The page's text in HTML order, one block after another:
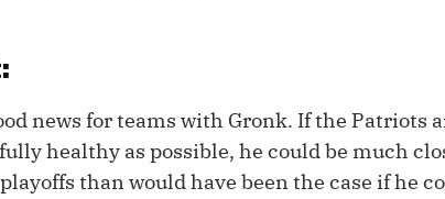
news for teams with Gronk. If the Patriots
healthy as possible, he could be much
than would have been the case if he